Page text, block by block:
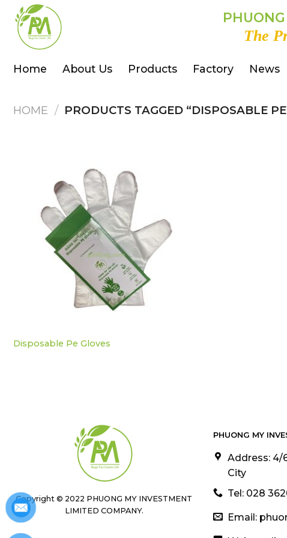
Skip
content
The
Home About Us Products Factory News
HOME / PRODUCTS TAGGED “DISPOSABLE
Disposable Pe Gloves
Copyright © 2022 PHUONG MY INVESTMENT
LIMITED COMPANY.
PHUONG MY
Address: 4/
City
Tel: 028
Email: